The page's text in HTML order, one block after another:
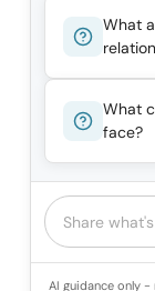
What
What
face?
AI guidance only